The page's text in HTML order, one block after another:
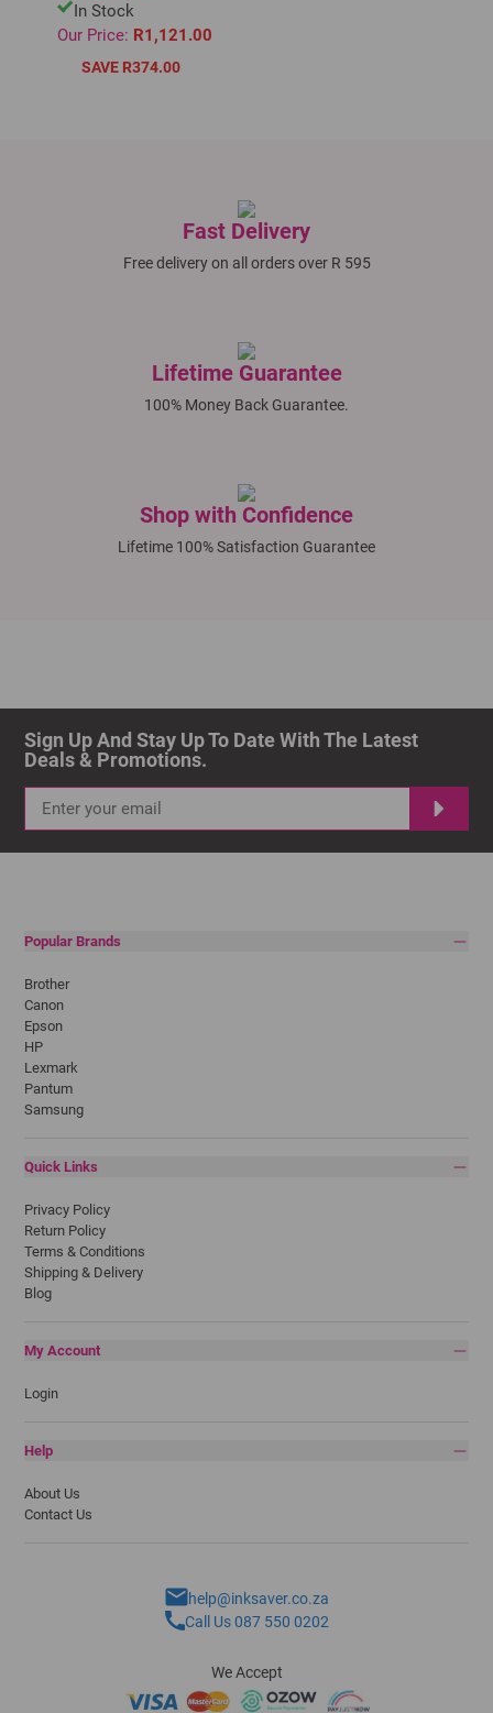
In Stock
Our Price: R1,121.00
SAVE R374.00
Fast Delivery
Free delivery on all orders over R 595
Lifetime Guarantee
100% Money Back Guarantee.
Shop with Confidence
Lifetime 100% Satisfaction Guarantee
Sign Up And Stay Up To Date With The Latest
Deals & Promotions.
Popular Brands
Brother
Canon
Epson
HP
Lexmark
Pantum
Samsung
Quick Links
Privacy Policy
Return Policy
Terms & Conditions
Shipping & Delivery
Blog
My Account
Login
Help
About Us
Contact Us
help@inksaver.co.za
Call Us 087 550 0202
We Accept